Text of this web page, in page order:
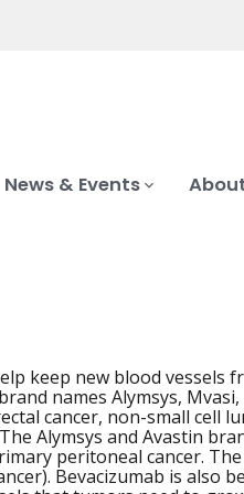
News & Events
keep new blood
names Alymsys,
cancer, non-small cell
Alymsys and Avastin
peritoneal cancer.
Bevacizumab is